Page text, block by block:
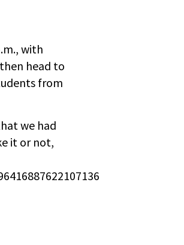
with
head to
from
we had
it or not,